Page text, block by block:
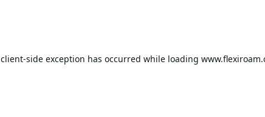
client-side exception has occurred while loading